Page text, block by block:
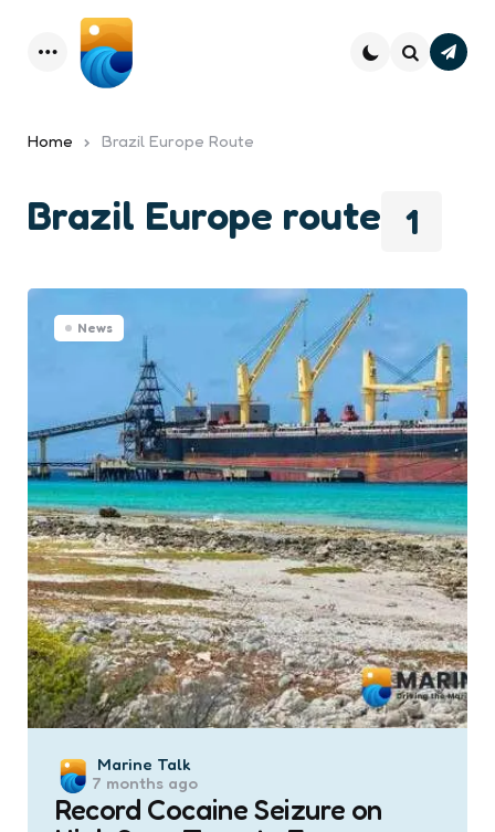
Menu
Home Brazil Europe Route
1
Brazil Europe route
News
Posted
by
Marine Talk
7 months ago
Record Cocaine Seizure on